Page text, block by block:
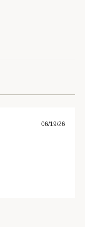
06/19/26